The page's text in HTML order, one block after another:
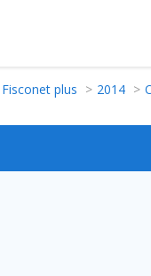
Fisconet plus 2014